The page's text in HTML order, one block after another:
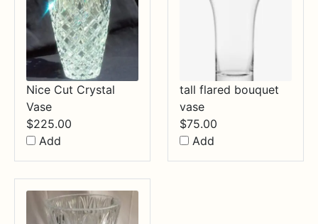
Nice Cut Crystal
Vase
$225.00
Add
tall flared bouquet
vase
$75.00
Add